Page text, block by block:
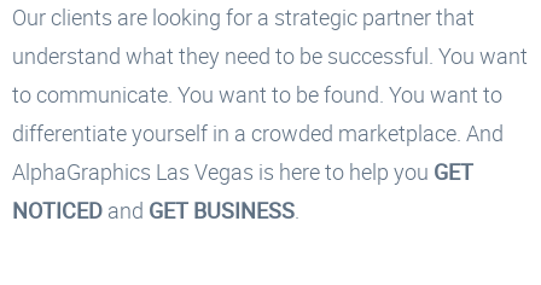
Our clients are looking for a strategic partner that
understand what they need to be successful. You want
to communicate. You want to be found. You want to
differentiate yourself in a crowded marketplace. And
AlphaGraphics Las Vegas is here to help you GET
NOTICED and GET BUSINESS.